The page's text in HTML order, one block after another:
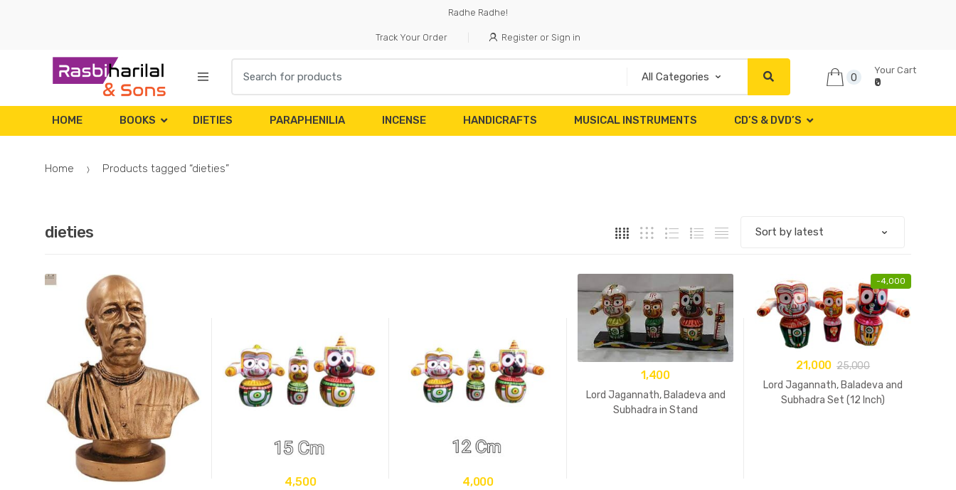
Radhe Radhe!
Track Your Order Register or Sign in
for:
0
Your Cart
₹0
HOME BOOKS DIETIES PARAPHENILIA INCENSE HANDICRAFTS MUSICAL INSTRUMENTS CD’S & DVD’S
Home Products tagged “dieties”
dieties
4,500 4,000
1,400
Lord Jagannath, Baladeva and
Subhadra in Stand
-4,000
21,000 25,000
Lord Jagannath, Baladeva and
Subhadra Set (12 Inch)